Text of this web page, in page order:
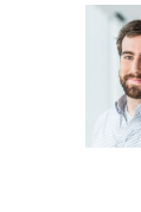
i
t
t
e
r